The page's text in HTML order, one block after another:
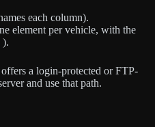
each column).
element per vehicle, with the
).
a login-protected or FTP-
and use that path.